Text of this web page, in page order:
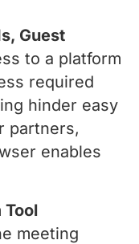
Guest
to a platform
required
hinder easy
partners,
enables
Tool
meeting